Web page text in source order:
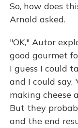
So, how does
Arnold asked.
"OK," Autor
good gourmet
I guess I could
and I could say,
making cheese
But they
and the end